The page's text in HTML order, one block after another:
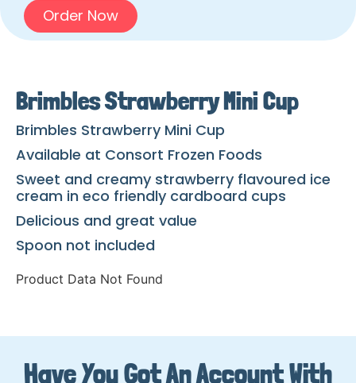
Order Now
Brimbles Strawberry Mini Cup
Brimbles Strawberry Mini Cup
Available at Consort Frozen Foods
Sweet and creamy strawberry flavoured ice
cream in eco friendly cardboard cups
Delicious and great value
Spoon not included
Product Data Not Found
Have You Got An Account With